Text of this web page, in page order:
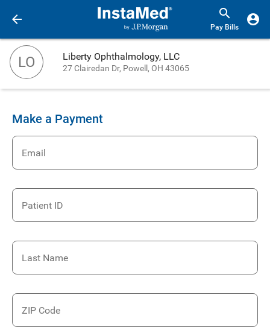
Pay Bills
LO Liberty Ophthalmology, LLC
27 Clairedan Dr, Powell, OH 43065
Make a Payment
Email
Patient ID
Last Name
ZIP Code